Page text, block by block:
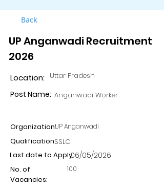
Back
UP Anganwadi Recruitment
2026
Location: Uttar Pradesh
Anganwadi Worker
Post Name:
Organization:UP Anganwadi
Qualification:SSLC
Last date to Apply:06/05/2026
No. of
Vacancies:
100